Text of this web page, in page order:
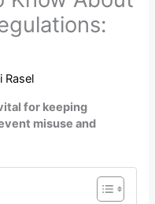
Rasel
for keeping
misuse and